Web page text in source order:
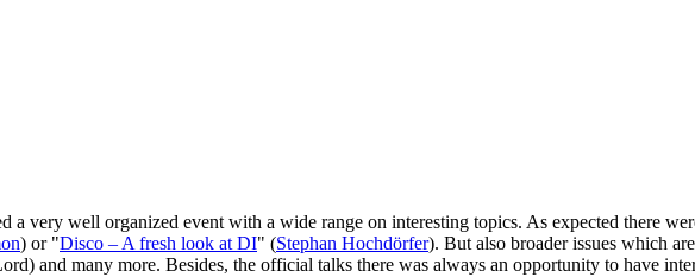
a very well organized event with a wide range on interesting topics. As expected there
) or "Disco – A fresh look at DI" (Stephan Hochdörfer). But also broader issues which
and many more. Besides, the official talks there was always an opportunity to have